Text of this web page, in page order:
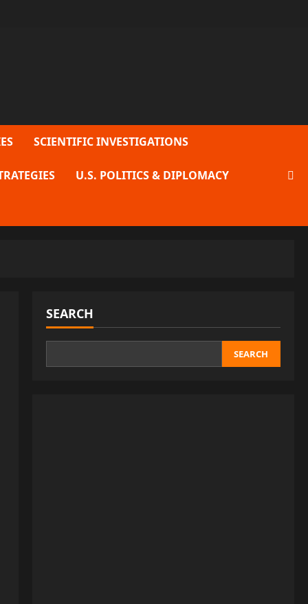
SCIENTIFIC INVESTIGATIONS
U.S. POLITICS & DIPLOMACY
SEARCH
SEARCH